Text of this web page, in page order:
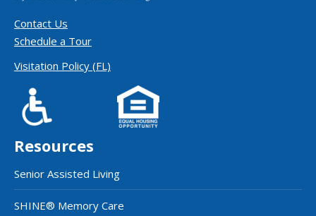
Contact Us
Schedule a Tour
Visitation Policy (FL)
Resources
Senior Assisted Living
SHINE® Memory Care